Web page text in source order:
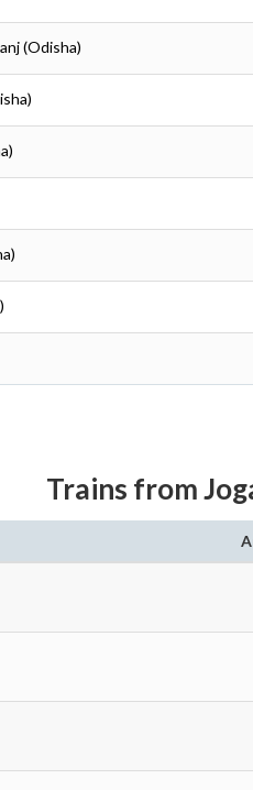
(Odisha)
Trains from